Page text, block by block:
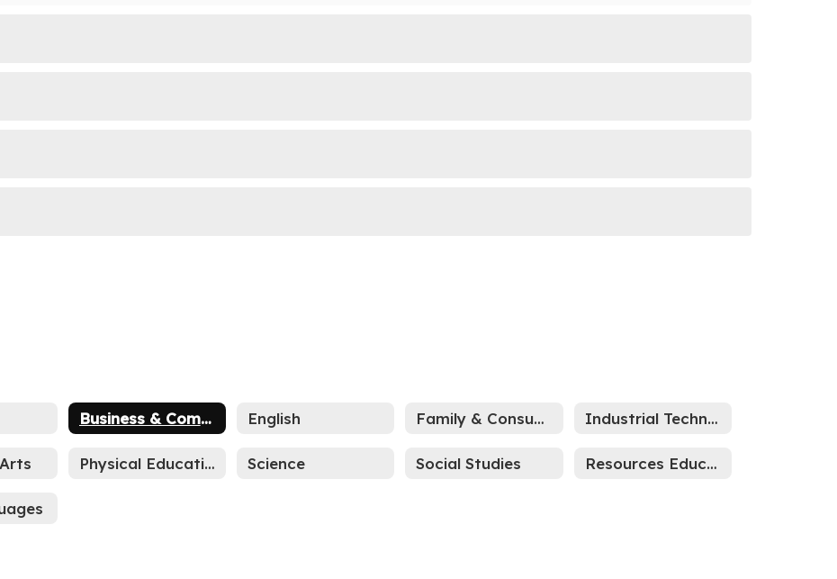
Business & Computers English Family & Consumer Science Industrial Technology
Physical Education Science Social Studies Resources Education